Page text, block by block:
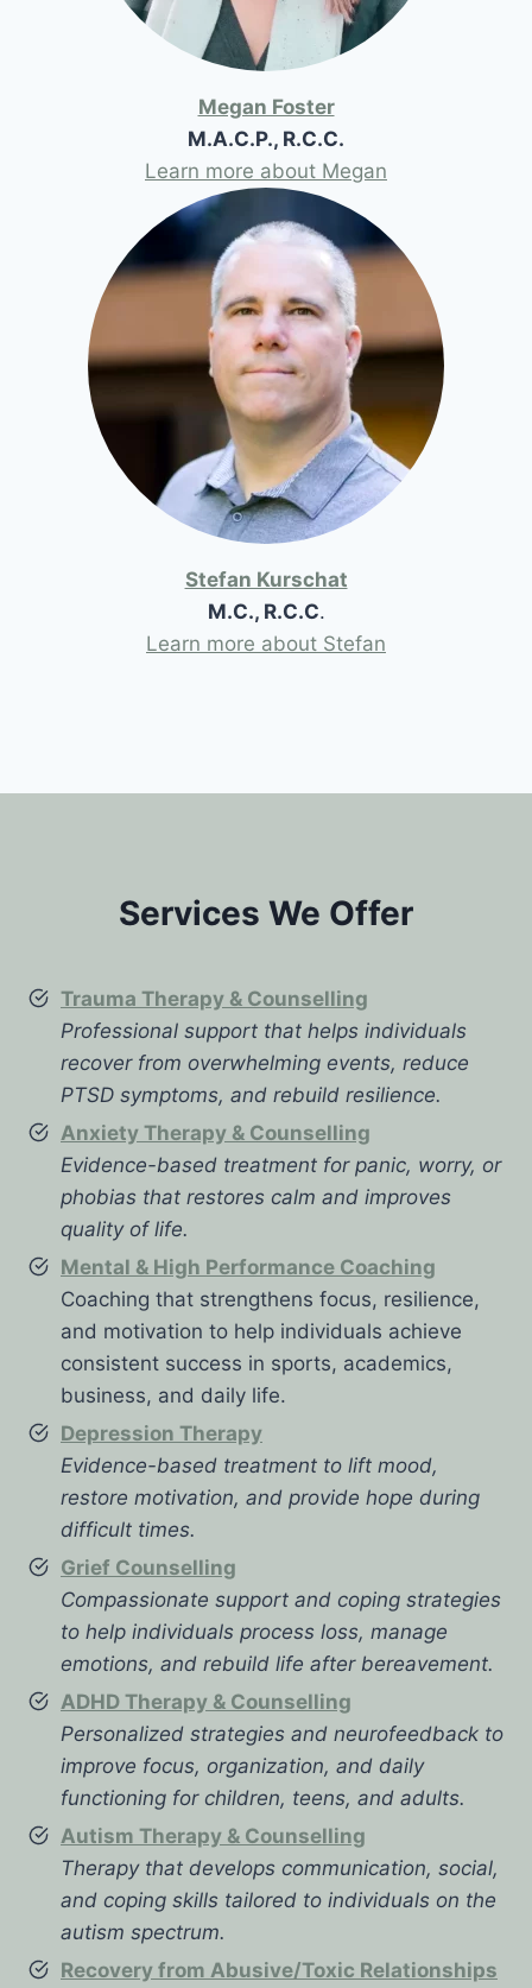
Megan Foster
M.A.C.P., R.C.C.
Learn more about Megan
Stefan Kurschat
M.C., R.C.C.
Learn more about Stefan
Services We Offer
Trauma Therapy & Counselling
Professional support that helps individuals
recover from overwhelming events, reduce
PTSD symptoms, and rebuild resilience.
Anxiety Therapy & Counselling
Evidence-based treatment for panic, worry, or
phobias that restores calm and improves
quality of life.
Mental & High Performance Coaching
Coaching that strengthens focus, resilience,
and motivation to help individuals achieve
consistent success in sports, academics,
business, and daily life.
Depression Therapy
Evidence-based treatment to lift mood,
restore motivation, and provide hope during
difficult times.
Grief Counselling
Compassionate support and coping strategies
to help individuals process loss, manage
emotions, and rebuild life after bereavement.
ADHD Therapy & Counselling
Personalized strategies and neurofeedback to
improve focus, organization, and daily
functioning for children, teens, and adults.
Autism Therapy & Counselling
Therapy that develops communication, social,
and coping skills tailored to individuals on the
autism spectrum.
Recovery from Abusive/Toxic Relationships